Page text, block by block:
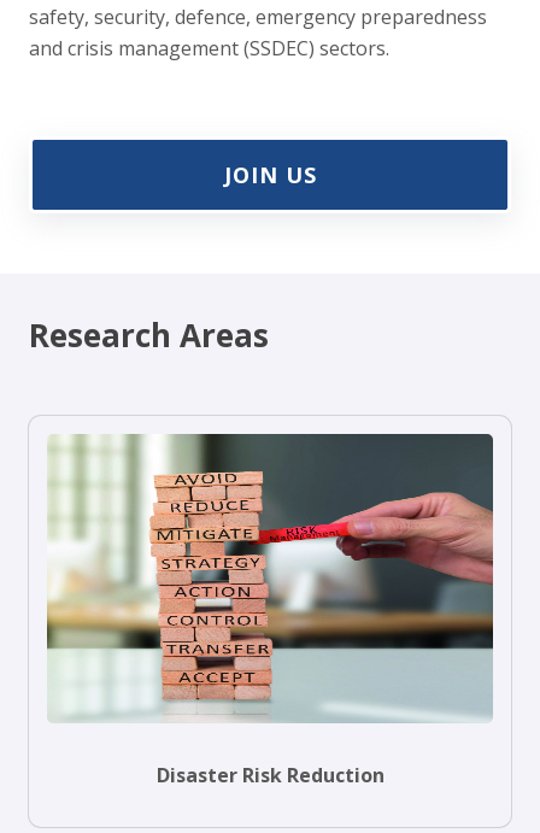
safety, security, defence, emergency preparedness
and crisis management (SSDEC) sectors.
JOIN US
Research Areas
Disaster Risk Reduction